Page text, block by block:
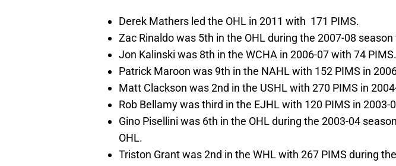
Derek Mathers led the OHL in 2011 with 171 PIMS.
Zac Rinaldo was 5th in the OHL during the 2007-08
Jon Kalinski was 8th in the WCHA in 2006-07 with 74 PIMS.
Patrick Maroon was 9th in the NAHL with 152 PIMS in
Matt Clackson was 2nd in the USHL with 270 PIMS in
Rob Bellamy was third in the EJHL with 120 PIMS in 2003-
Gino Pisellini was 6th in the OHL during the 2003-04
OHL.
Triston Grant was 2nd in the WHL with 267 PIMS during